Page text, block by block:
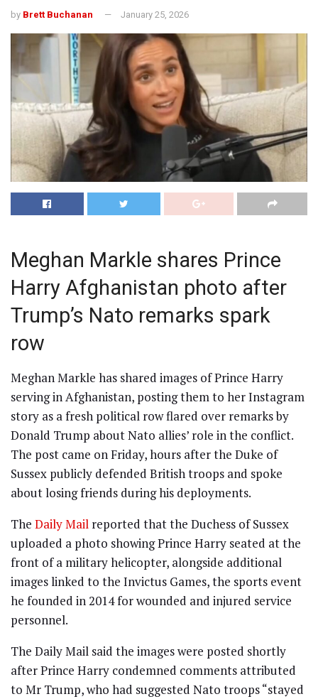
by Brett Buchanan January 25, 2026
Meghan Markle shares Prince
Harry Afghanistan photo after
Trump’s Nato remarks spark
row
Meghan Markle has shared images of Prince Harry
serving in Afghanistan, posting them to her Instagram
story as a fresh political row flared over remarks by
Donald Trump about Nato allies’ role in the conflict.
The post came on Friday, hours after the Duke of
Sussex publicly defended British troops and spoke
about losing friends during his deployments.
The Daily Mail reported that the Duchess of Sussex
uploaded a photo showing Prince Harry seated at the
front of a military helicopter, alongside additional
images linked to the Invictus Games, the sports event
he founded in 2014 for wounded and injured service
personnel.
The Daily Mail said the images were posted shortly
after Prince Harry condemned comments attributed
to Mr Trump, who had suggested Nato troops “stayed